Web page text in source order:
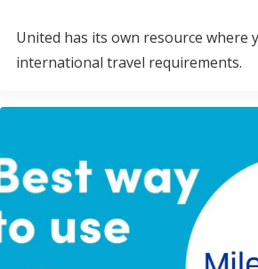
United has its own resource where
international travel requirements.